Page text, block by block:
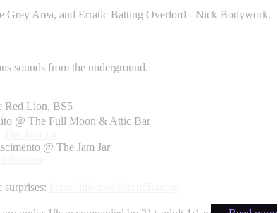
Grey Area, and Erratic Batting Overlord - Nick Bodywork.
sounds from the underground.
Red Lion, BS5
@ The Full Moon & Attic Bar
@ The Jam Jar